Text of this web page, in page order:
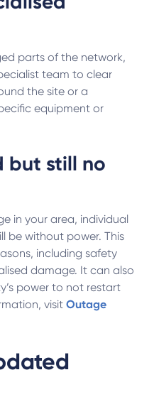
parts of the network,
team to clear
the site or a
equipment or
but still no
in your area, individual
be without power. This
including safety
damage. It can also
power to not restart
visit Outage